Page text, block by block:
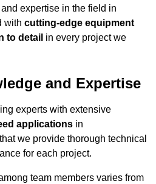
expertise in the field in
with cutting-edge equipment
to detail in every project we
and Expertise
experts with extensive
applications in
we provide thorough technical
for each project.
team members varies from